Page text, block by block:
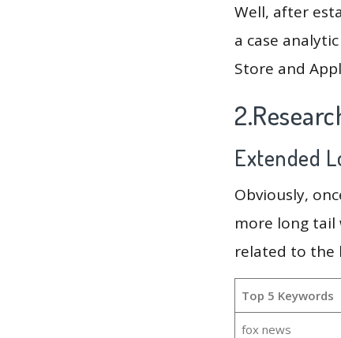
Well, after
a case
Store and
Extended
Obviously,
more long tail
related to the
Top 5 Keywords
fox news